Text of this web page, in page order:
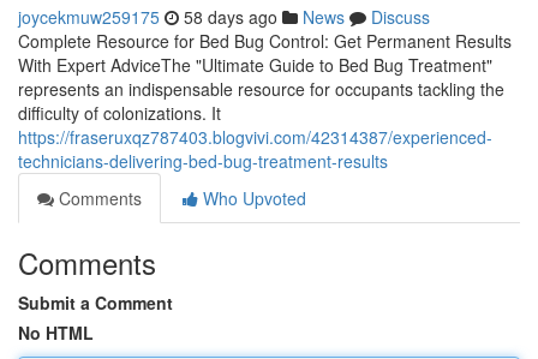
joycekmuw259175 58 days ago News
Discuss
Complete Resource for Bed Bug Control: Get Permanent Results
With Expert AdviceThe "Ultimate Guide to Bed Bug Treatment"
represents an indispensable resource for occupants tackling the
difficulty of colonizations. It
https://fraseruxqz787403.blogvivi.com/42314387/experienced-
technicians-delivering-bed-bug-treatment-results
Comments
Who Upvoted
Comments
Submit a Comment
No HTML